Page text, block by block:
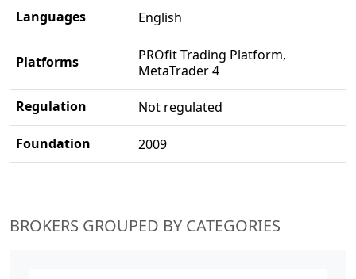
Languages English
Platforms
PROfit Trading Platform,
MetaTrader 4
Regulation Not regulated
Foundation 2009
BROKERS GROUPED BY CATEGORIES